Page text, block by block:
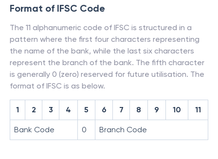
Format of IFSC Code
The 11 alphanumeric code of IFSC is structured in a
pattern where the first four characters representing
the name of the bank, while the last six characters
represent the branch of the bank. The fifth character
is generally 0 (zero) reserved for future utilisation. The
format of IFSC is as below.
1 2 3 4 5 6 7 8 9 10 11
Bank Code 0 Branch Code